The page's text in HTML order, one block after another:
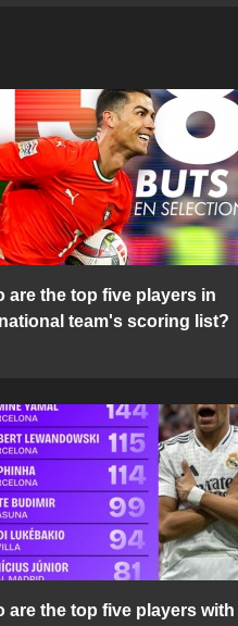
are the top five players in
team's scoring list?
are the top five players with